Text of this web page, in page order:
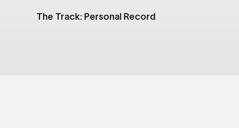
The Track: Personal Record